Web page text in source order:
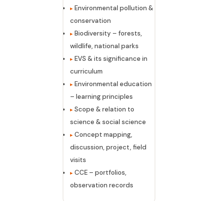
Environmental pollution &
conservation
Biodiversity – forests,
wildlife, national parks
EVS & its significance in
curriculum
Environmental education
– learning principles
Scope & relation to
science & social science
Concept mapping,
discussion, project, field
visits
CCE – portfolios,
observation records